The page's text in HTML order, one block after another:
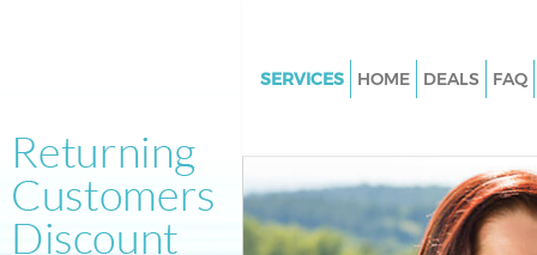
SERVICES
Junk Clearance Barnsbury
Waste Clearance Barnsbury
HOME DEALS FAQ